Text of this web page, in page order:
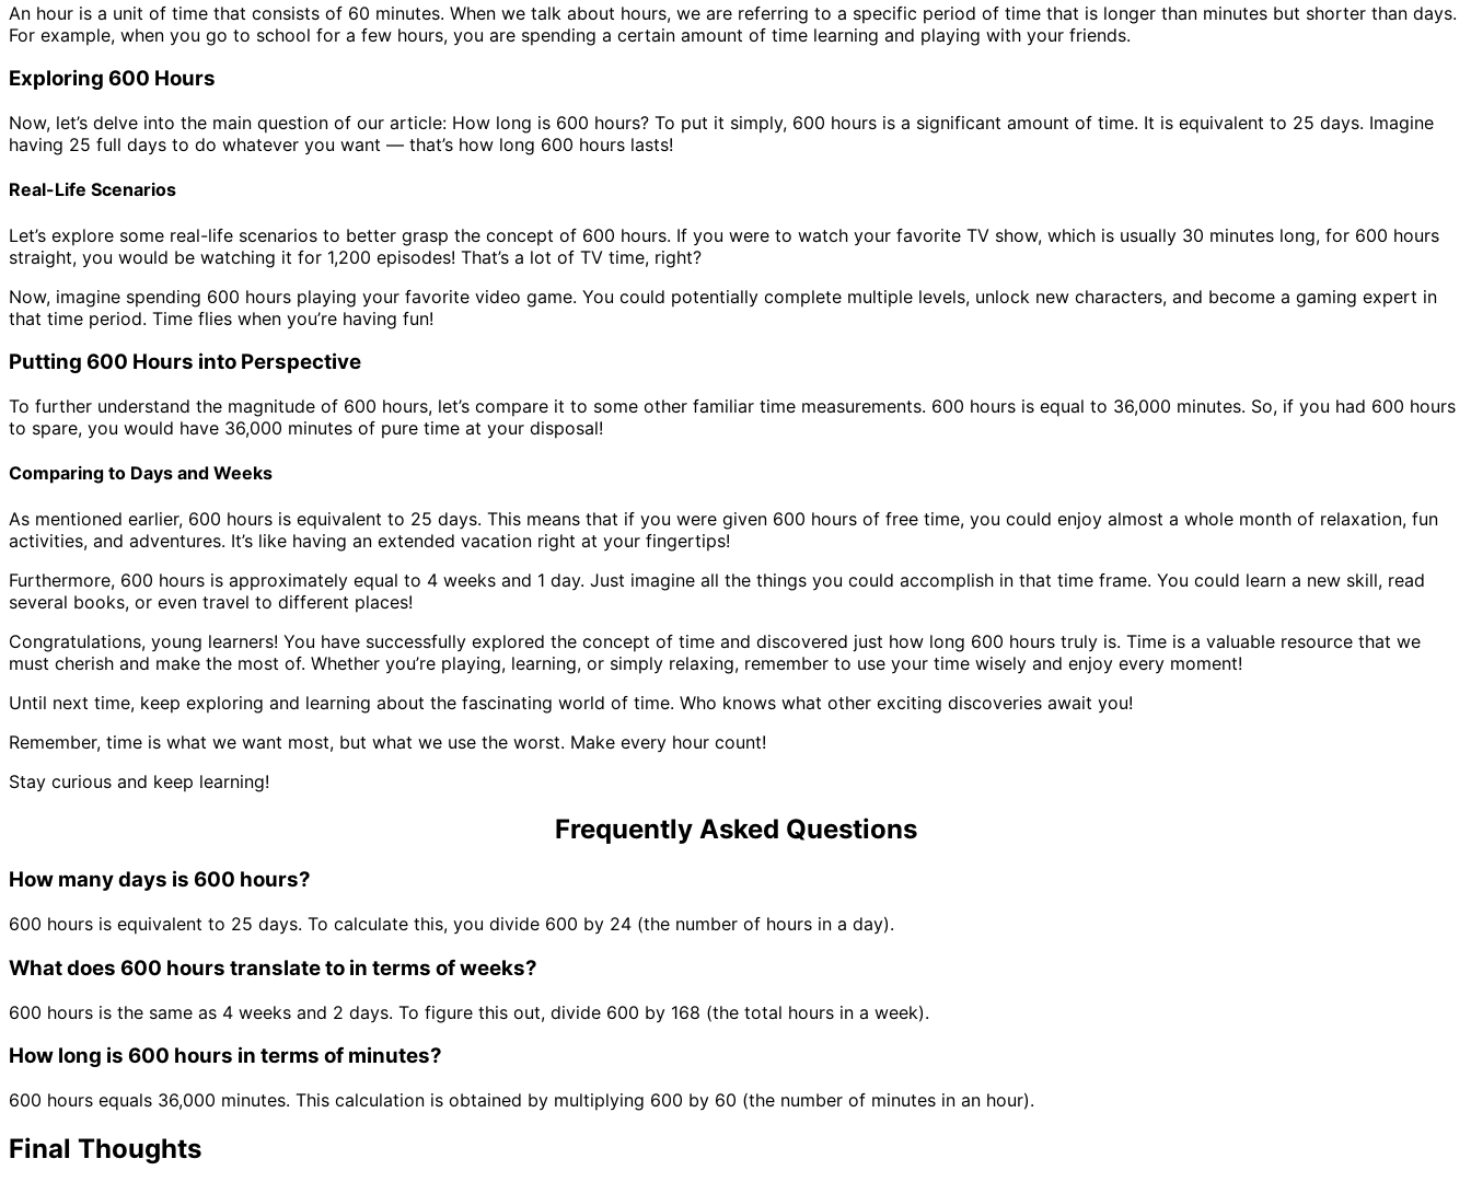
An hour is a unit of time that consists of 60 minutes. When we talk about hours, we are referring to a specific period of time that is longer than minutes but shorter than days.
For example, when you go to school for a few hours, you are spending a certain amount of time learning and playing with your friends.
Exploring 600 Hours
Now, let’s delve into the main question of our article: How long is 600 hours? To put it simply, 600 hours is a significant amount of time. It is equivalent to 25 days. Imagine
having 25 full days to do whatever you want — that’s how long 600 hours lasts!
Real-Life Scenarios
Let’s explore some real-life scenarios to better grasp the concept of 600 hours. If you were to watch your favorite TV show, which is usually 30 minutes long, for 600 hours
straight, you would be watching it for 1,200 episodes! That’s a lot of TV time, right?
Now, imagine spending 600 hours playing your favorite video game. You could potentially complete multiple levels, unlock new characters, and become a gaming expert in
that time period. Time flies when you’re having fun!
Putting 600 Hours into Perspective
To further understand the magnitude of 600 hours, let’s compare it to some other familiar time measurements. 600 hours is equal to 36,000 minutes. So, if you had 600 hours
to spare, you would have 36,000 minutes of pure time at your disposal!
Comparing to Days and Weeks
As mentioned earlier, 600 hours is equivalent to 25 days. This means that if you were given 600 hours of free time, you could enjoy almost a whole month of relaxation, fun
activities, and adventures. It’s like having an extended vacation right at your fingertips!
Furthermore, 600 hours is approximately equal to 4 weeks and 1 day. Just imagine all the things you could accomplish in that time frame. You could learn a new skill, read
several books, or even travel to different places!
Congratulations, young learners! You have successfully explored the concept of time and discovered just how long 600 hours truly is. Time is a valuable resource that we
must cherish and make the most of. Whether you’re playing, learning, or simply relaxing, remember to use your time wisely and enjoy every moment!
Until next time, keep exploring and learning about the fascinating world of time. Who knows what other exciting discoveries await you!
Remember, time is what we want most, but what we use the worst. Make every hour count!
Stay curious and keep learning!
Frequently Asked Questions
How many days is 600 hours?
600 hours is equivalent to 25 days. To calculate this, you divide 600 by 24 (the number of hours in a day).
What does 600 hours translate to in terms of weeks?
600 hours is the same as 4 weeks and 2 days. To figure this out, divide 600 by 168 (the total hours in a week).
How long is 600 hours in terms of minutes?
600 hours equals 36,000 minutes. This calculation is obtained by multiplying 600 by 60 (the number of minutes in an hour).
Final Thoughts